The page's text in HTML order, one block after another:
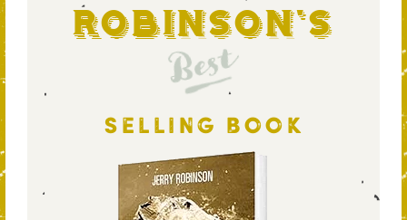
Robinson's
Best
SELLING BOOK